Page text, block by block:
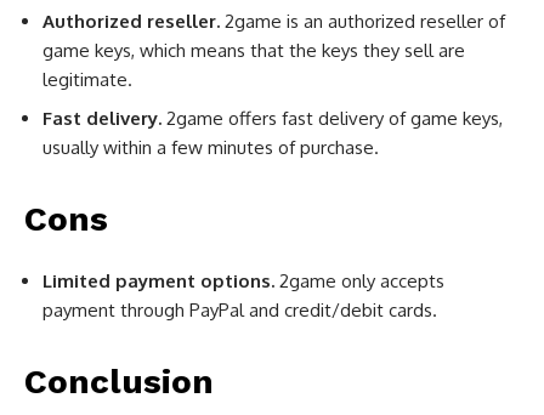
Authorized reseller. 2game is an authorized reseller of
game keys, which means that the keys they sell are
legitimate.
Fast delivery. 2game offers fast delivery of game keys,
usually within a few minutes of purchase.
Cons
Limited payment options. 2game only accepts
payment through PayPal and credit/debit cards.
Conclusion